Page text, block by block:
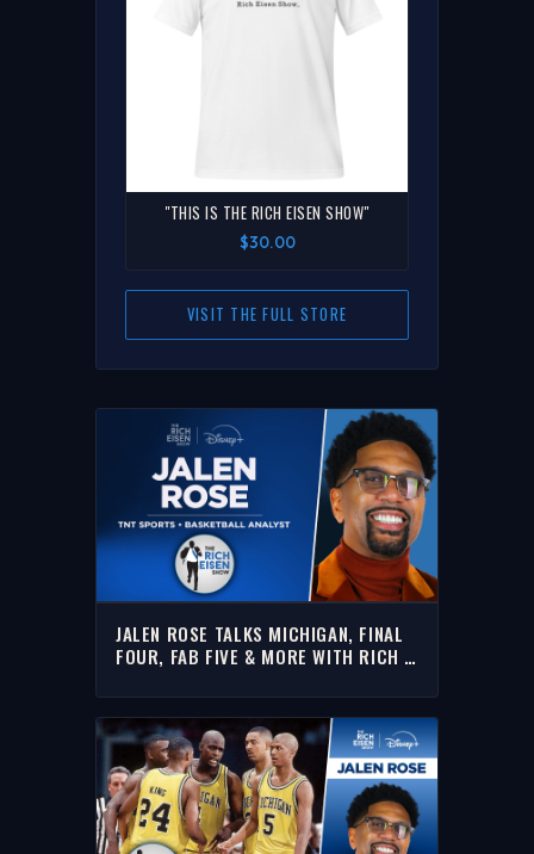
JALEN ROSE TALKS MICHIGAN, FINAL
FOUR, FAB FIVE & MORE WITH RICH |
"THIS IS THE RICH EISEN SHOW"
$30.00
VISIT THE FULL STORE